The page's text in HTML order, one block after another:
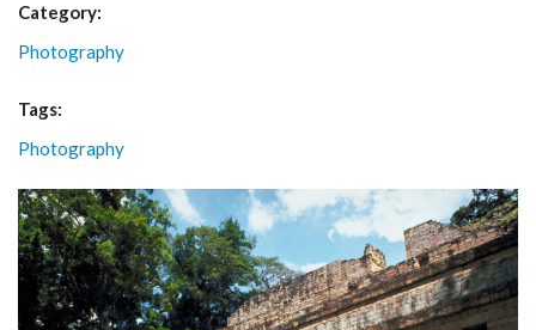
Category:
Photography
Tags:
Photography